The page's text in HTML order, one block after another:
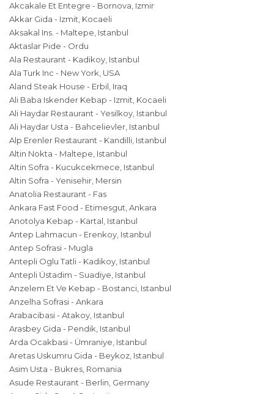
Akcakale Et Entegre - Bornova, Izmir
Akkar Gida - Izmit, Kocaeli
Aksakal Ins. - Maltepe, Istanbul
Aktaslar Pide - Ordu
Ala Restaurant - Kadikoy, Istanbul
Ala Turk Inc - New York, USA
Aland Steak House - Erbil, Iraq
Ali Baba Iskender Kebap - Izmit, Kocaeli
Ali Haydar Restaurant - Yesilkoy, Istanbul
Ali Haydar Usta - Bahcelievler, Istanbul
Alp Erenler Restaurant - Kandilli, Istanbul
Altin Nokta - Maltepe, Istanbul
Altin Sofra - Kucukcekmece, Istanbul
Altin Sofra - Yenisehir, Mersin
Anatolia Restaurant - Fas
Ankara Fast Food - Etimesgut, Ankara
Anotolya Kebap - Kartal, Istanbul
Antep Lahmacun - Erenkoy, Istanbul
Antep Sofrasi - Mugla
Antepli Oglu Tatli - Kadikoy, Istanbul
Antepli Üstadim - Suadiye, Istanbul
Anzelem Et Ve Kebap - Bostanci, Istanbul
Anzelha Sofrasi - Ankara
Arabacibasi - Atakoy, Istanbul
Arasbey Gida - Pendik, Istanbul
Arda Ocakbasi - Ümraniye, Istanbul
Aretas Uskumru Gida - Beykoz, Istanbul
Asim Usta - Bukres, Romania
Asude Restaurant - Berlin, Germany